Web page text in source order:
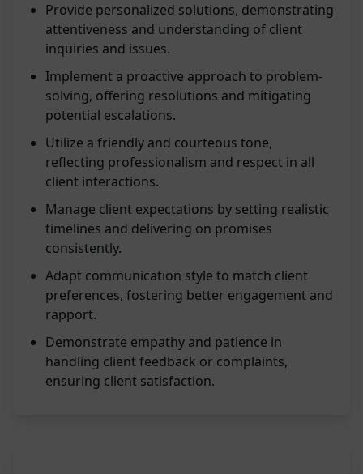
Provide personalized solutions, demonstrating
attentiveness and understanding of client
inquiries and issues.
Implement a proactive approach to problem-
solving, offering resolutions and mitigating
potential escalations.
Utilize a friendly and courteous tone,
reflecting professionalism and respect in all
client interactions.
Manage client expectations by setting realistic
timelines and delivering on promises
consistently.
Adapt communication style to match client
preferences, fostering better engagement and
rapport.
Demonstrate empathy and patience in
handling client feedback or complaints,
ensuring client satisfaction.